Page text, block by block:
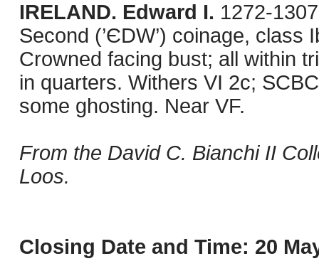
IRELAND. Edward I. 1272-
Second (’ЄDW’) coinage,
Crowned facing bust; all within
in quarters. Withers VI 2c;
some ghosting. Near VF.
From the David C. Bianchi II
Loos.
Closing Date and Time: 20